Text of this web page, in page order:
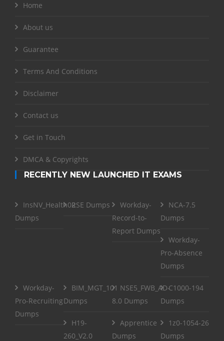
Home
About us
Guarantee
Terms And Conditions
Disclaimer
Contact us
Get in Touch
DMCA & Copyrights
RECENTLY NEW LAUNCHED IT EXAMS
InsNV_Health02
Dumps
RSE Dumps
Workday-
Record-to-
Report Dumps
NCA-7.5
Dumps
Workday-
Pro-Absence
Dumps
Workday-
Pro-Recruiting
Dumps
BIM_MGT_101
Dumps
NSE5_FWB_AD-
8.0 Dumps
C1000-194
Dumps
H19-
260_V2.0
Apprentice
Dumps
1z0-1054-26
Dumps